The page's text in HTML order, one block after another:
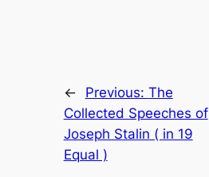
← Previous: The
Collected Speeches of
Joseph Stalin ( in 19
Equal )